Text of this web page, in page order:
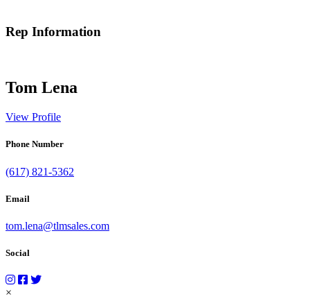
Rep Information
Tom Lena
View Profile
Phone Number
(617) 821-5362
Email
tom.lena@tlmsales.com
Social
×